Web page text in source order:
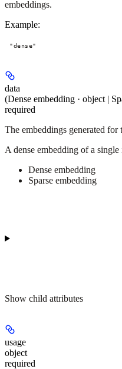
embeddings.
Example:
"dense"
data
(Dense embedding · object |
required
The embeddings generated for
A dense embedding of a single
Dense embedding
Sparse embedding
Show child attributes
usage
object
required